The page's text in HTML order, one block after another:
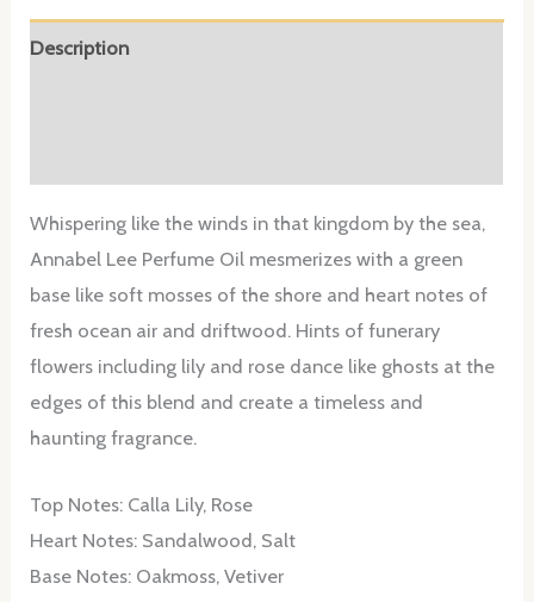
Description
Whispering like the winds in that kingdom by the sea,
Annabel Lee Perfume Oil mesmerizes with a green
base like soft mosses of the shore and heart notes of
fresh ocean air and driftwood. Hints of funerary
flowers including lily and rose dance like ghosts at the
edges of this blend and create a timeless and
haunting fragrance.
Top Notes: Calla Lily, Rose
Heart Notes: Sandalwood, Salt
Base Notes: Oakmoss, Vetiver